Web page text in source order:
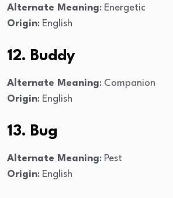
Alternate Meaning: Energetic
Origin: English
12. Buddy
Alternate Meaning: Companion
Origin: English
13. Bug
Alternate Meaning: Pest
Origin: English